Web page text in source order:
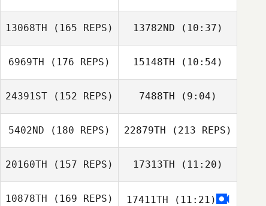
Mahmoud
Mahmoud
13068TH (165 REPS)
Hughes
13782ND (10:37)
Christopher
Hughes
6969TH (176 REPS) 15148TH (10:54)
24391ST (152 REPS) 7488TH (9:04)
Zoltan Hites
5402ND (180 REPS)
Julie Wellendorf
22879TH (213 REPS)
20160TH (157 REPS) 17313TH (11:20)
10878TH (169 REPS) 17411TH (11:21)